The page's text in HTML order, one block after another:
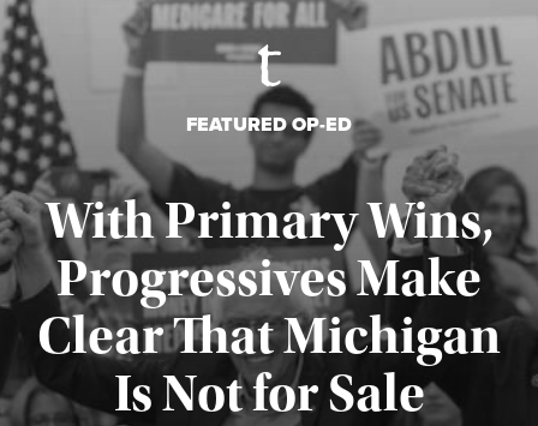
FEATURED OP-ED
With Primary Wins,
Progressives Make
Clear That Michigan
Is Not for Sale
Published August 5, 2026